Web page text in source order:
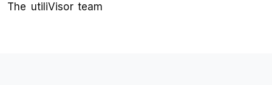
The utiliVisor team